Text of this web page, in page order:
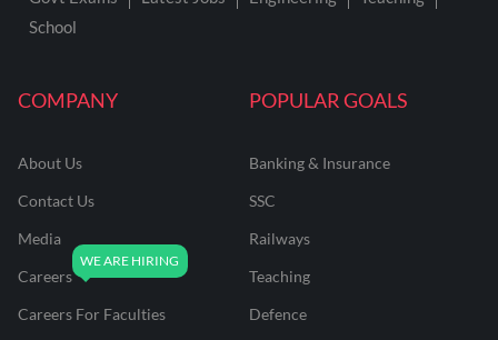
COMPANY
About Us
Contact Us
Media
Careers
Careers For Faculties
POPULAR GOALS
Banking & Insurance
SSC
Railways
Teaching
Defence
School